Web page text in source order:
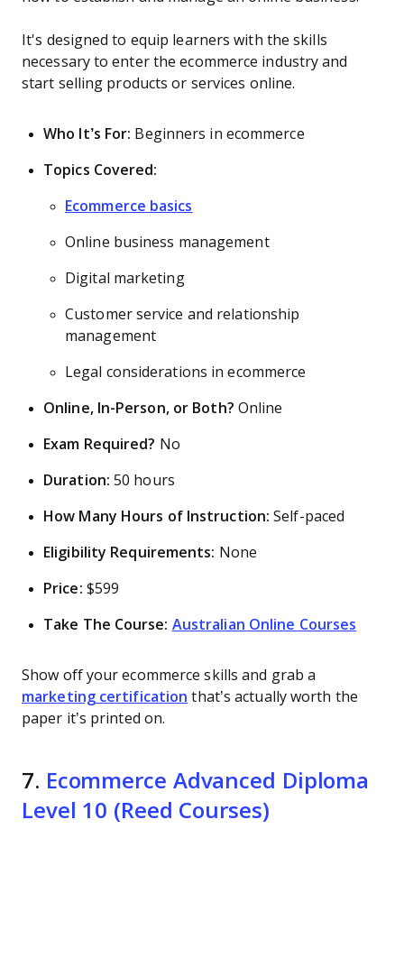
It's designed to equip learners with the skills
necessary to enter the ecommerce industry and
start selling products or services online.
Who It’s For: Beginners in ecommerce
Topics Covered:
Ecommerce basics
Online business management
Digital marketing
Customer service and relationship
management
Legal considerations in ecommerce
Online, In-Person, or Both? Online
Exam Required? No
Duration: 50 hours
How Many Hours of Instruction: Self-paced
Eligibility Requirements: None
Price: $599
Take The Course: Australian Online Courses
Show off your ecommerce skills and grab a
marketing certification that’s actually worth the
paper it’s printed on.
7. Ecommerce Advanced Diploma
Level 10 (Reed Courses)